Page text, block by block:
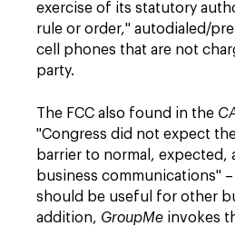
exercise of its statutory
rule or order," autodialed/
cell phones that are not
party.
The FCC also found in the
"Congress did not expect
barrier to normal, expected,
business communications"
should be useful for other
addition, GroupMe invokes